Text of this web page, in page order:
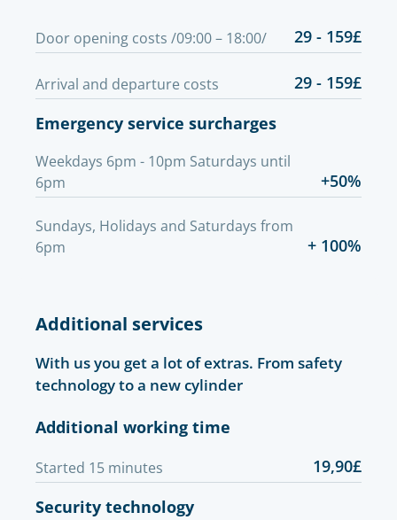
Door opening costs /09:00 – 18:00/ 29 - 159£
Arrival and departure costs
29 - 159£
Emergency service surcharges
Weekdays 6pm - 10pm Saturdays until
6pm
+50%
Sundays, Holidays and Saturdays from
6pm
+ 100%
Additional services
With us you get a lot of extras. From safety
technology to a new cylinder
Additional working time
Started 15 minutes
19,90£
Security technology